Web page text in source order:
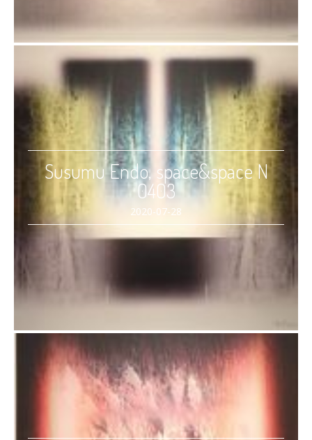
Susumu Endo, space&space N
0403
2020-07-28